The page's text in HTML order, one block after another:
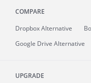
COMPARE
Dropbox Alternative
Google Drive Alternative
UPGRADE